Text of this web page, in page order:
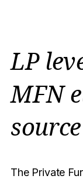
LP
MFN
The Private